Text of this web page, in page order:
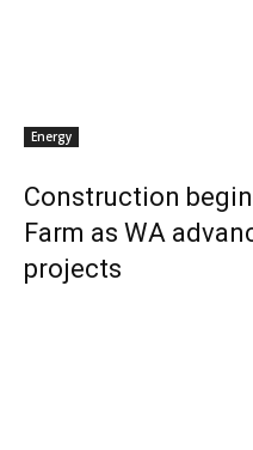
Energy
Construction
Farm as WA
projects